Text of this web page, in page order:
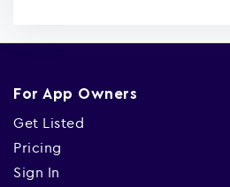
For App Owners
Get Listed
Pricing
Sign In